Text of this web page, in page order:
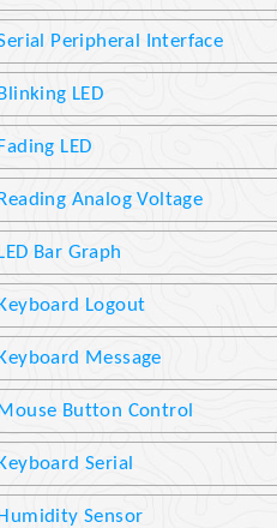
Peripheral Interface
LED
LED
Analog Voltage
Bar Graph
Logout
Message
Button Control
Serial
Sensor